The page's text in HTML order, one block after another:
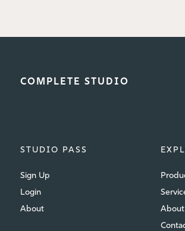
COMPLETE STUDIO
STUDIO PASS
Sign Up
Login
About
About